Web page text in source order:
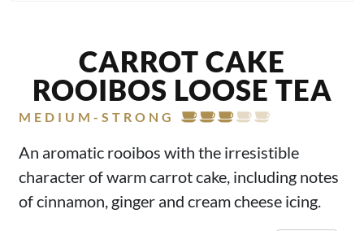
CARROT CAKE
ROOIBOS LOOSE TEA
MEDIUM-STRONG
An aromatic rooibos with the irresistible
character of warm carrot cake, including notes
of cinnamon, ginger and cream cheese icing.